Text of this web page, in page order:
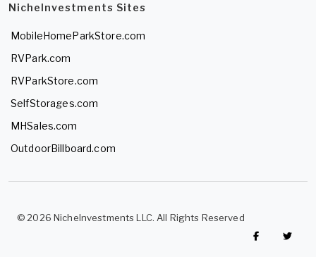
NicheInvestments Sites
MobileHomeParkStore.com
RVPark.com
RVParkStore.com
SelfStorages.com
MHSales.com
OutdoorBillboard.com
© 2026 NicheInvestments LLC. All Rights Reserved